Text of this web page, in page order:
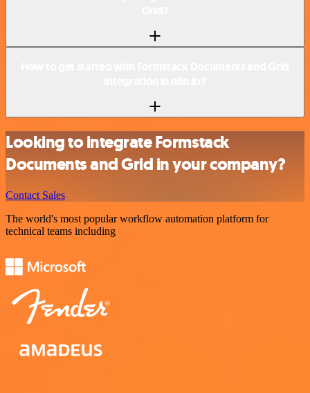
Looking to integrate Formstack
Documents and Grid in your company?
Contact Sales
The world's most popular workflow automation platform for
technical teams including